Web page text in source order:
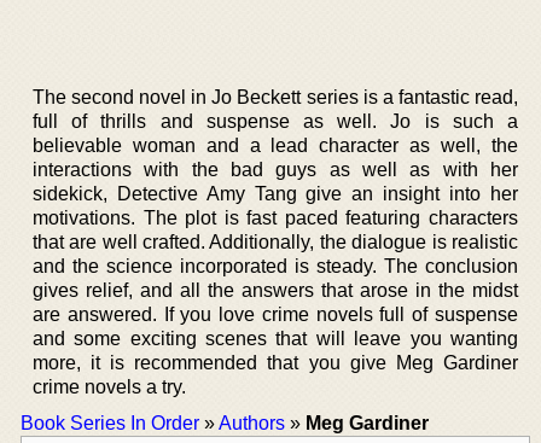
The second novel in Jo Beckett series is a fantastic read,
full of thrills and suspense as well. Jo is such a
believable woman and a lead character as well, the
interactions with the bad guys as well as with her
sidekick, Detective Amy Tang give an insight into her
motivations. The plot is fast paced featuring characters
that are well crafted. Additionally, the dialogue is realistic
and the science incorporated is steady. The conclusion
gives relief, and all the answers that arose in the midst
are answered. If you love crime novels full of suspense
and some exciting scenes that will leave you wanting
more, it is recommended that you give Meg Gardiner
crime novels a try.
Book Series In Order »Authors » Meg Gardiner